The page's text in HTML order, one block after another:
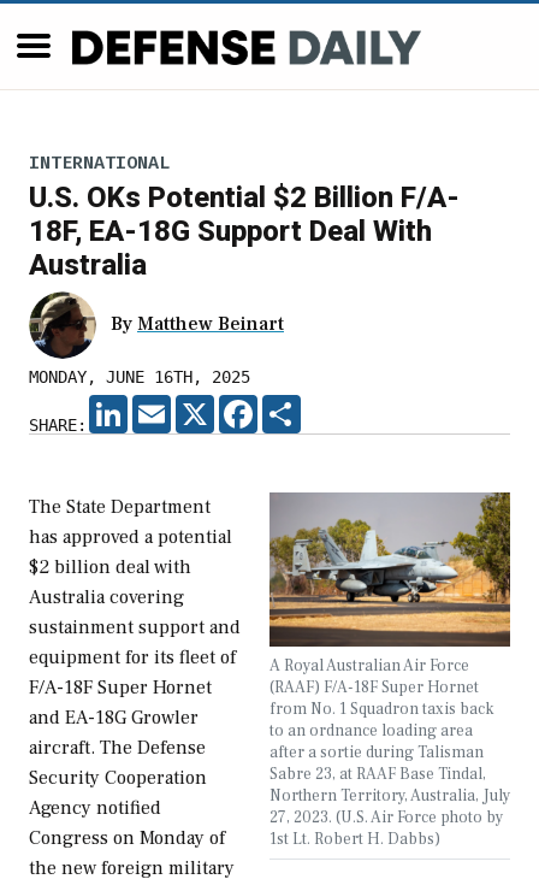
INTERNATIONAL
U.S. OKs Potential $2 Billion F/A-
18F, EA-18G Support Deal With
Australia
By Matthew Beinart
MONDAY, JUNE 16TH, 2025
SHARE:
LINKEDIN
EMAIL X FACEBOOK
A Royal Australian Air Force
(RAAF) F/A-18F Super Hornet
from No. 1 Squadron taxis back
to an ordnance loading area
after a sortie during Talisman
Sabre 23, at RAAF Base Tindal,
Northern Territory, Australia, July
27, 2023. (U.S. Air Force photo by
1st Lt. Robert H. Dabbs)
The State Department
has approved a potential
$2 billion deal with
Australia covering
sustainment support and
equipment for its fleet of
F/A-18F Super Hornet
and EA-18G Growler
aircraft. The Defense
Security Cooperation
Agency notified
Congress on Monday of
the new foreign military